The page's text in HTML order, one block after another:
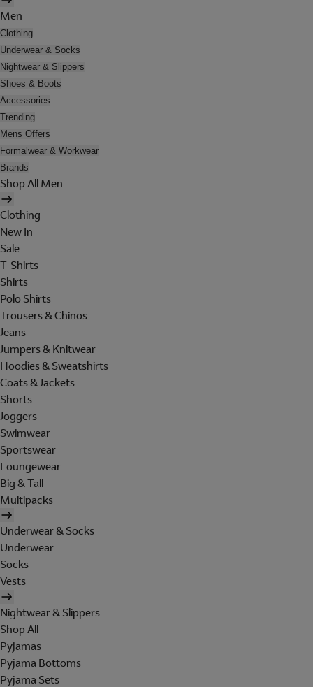
Men
Clothing
Underwear & Socks
Nightwear & Slippers
Shoes & Boots
Accessories
Trending
Mens Offers
Formalwear & Workwear
Brands
Shop All Men
Clothing
New In
Sale
T-Shirts
Shirts
Polo Shirts
Trousers & Chinos
Jeans
Jumpers & Knitwear
Hoodies & Sweatshirts
Coats & Jackets
Shorts
Joggers
Swimwear
Sportswear
Loungewear
Big & Tall
Multipacks
Underwear & Socks
Underwear
Socks
Vests
Nightwear & Slippers
Shop All
Pyjamas
Pyjama Bottoms
Pyjama Sets